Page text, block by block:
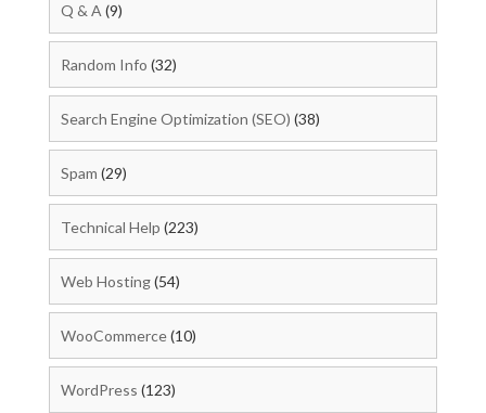
Q & A (9)
Random Info (32)
Search Engine Optimization (SEO) (38)
Spam (29)
Technical Help (223)
Web Hosting(54)
WooCommerce(10)
WordPress (123)